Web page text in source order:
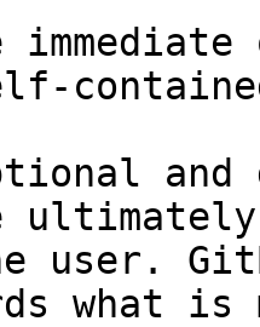
and
user.
what